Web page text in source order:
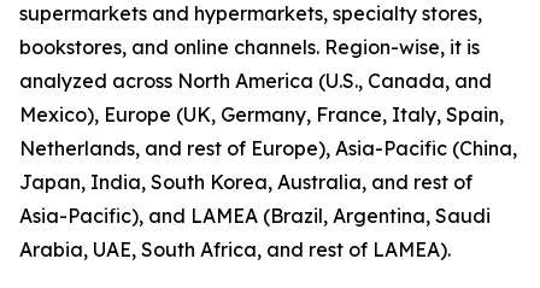
supermarkets and hypermarkets, specialty stores,
bookstores, and online channels. Region-wise, it is
analyzed across North America (U.S., Canada, and
Mexico), Europe (UK, Germany, France, Italy, Spain,
Netherlands, and rest of Europe), Asia-Pacific (China,
Japan, India, South Korea, Australia, and rest of
Asia-Pacific), and LAMEA (Brazil, Argentina, Saudi
Arabia, UAE, South Africa, and rest of LAMEA).